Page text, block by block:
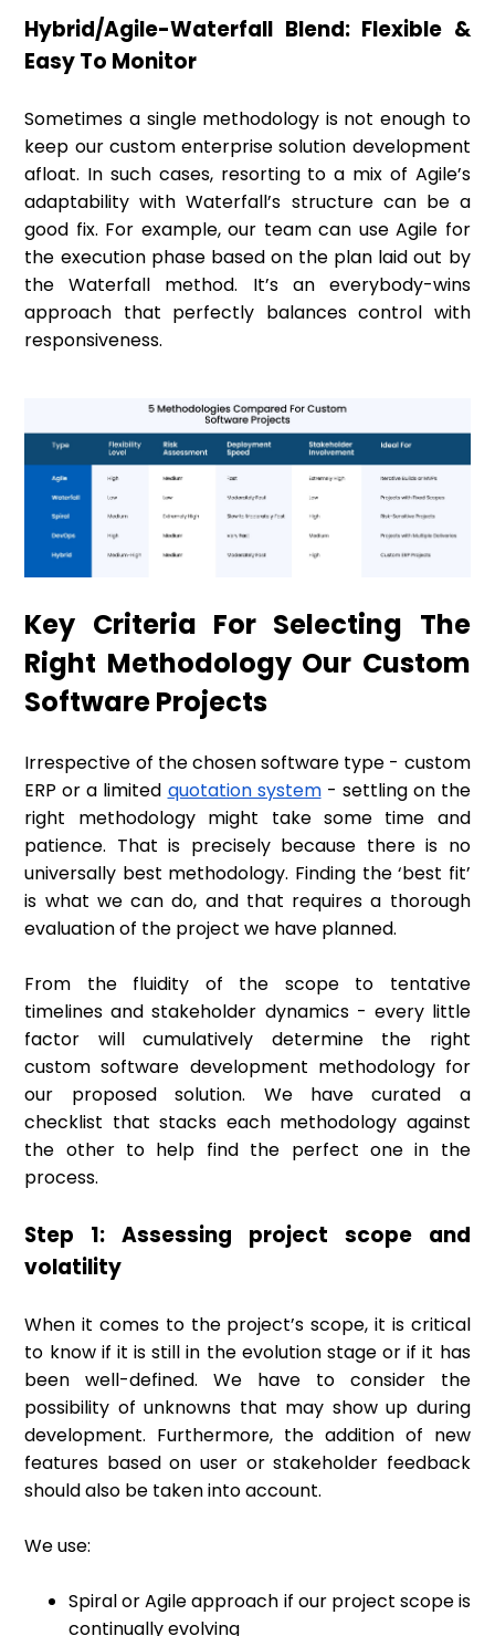
Hybrid/Agile-Waterfall Blend: Flexible &
Easy To Monitor
Sometimes a single methodology is not enough to
keep our custom enterprise solution development
afloat. In such cases, resorting to a mix of Agile’s
adaptability with Waterfall’s structure can be a
good fix. For example, our team can use Agile for
the execution phase based on the plan laid out by
the Waterfall method. It’s an everybody-wins
approach that perfectly balances control with
responsiveness.
Key Criteria For Selecting The
Right Methodology Our Custom
Software Projects
Irrespective of the chosen software type - custom
ERP or a limited quotation system- settling on the
right methodology might take some time and
patience. That is precisely because there is no
universally best methodology. Finding the ‘best fit’
is what we can do, and that requires a thorough
evaluation of the project we have planned.
From the fluidity of the scope to tentative
timelines and stakeholder dynamics - every little
factor will cumulatively determine the right
custom software development methodology for
our proposed solution. We have curated a
checklist that stacks each methodology against
the other to help find the perfect one in the
process.
Step 1: Assessing project scope and
volatility
When it comes to the project’s scope, it is critical
to know if it is still in the evolution stage or if it has
been well-defined. We have to consider the
possibility of unknowns that may show up during
development. Furthermore, the addition of new
features based on user or stakeholder feedback
should also be taken into account.
We use:
Spiral or Agile approach if our project scope is
continually evolving